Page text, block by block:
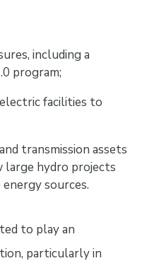
including a
program;
facilities to
transmission assets
large hydro projects
sources.
to play an
particularly in